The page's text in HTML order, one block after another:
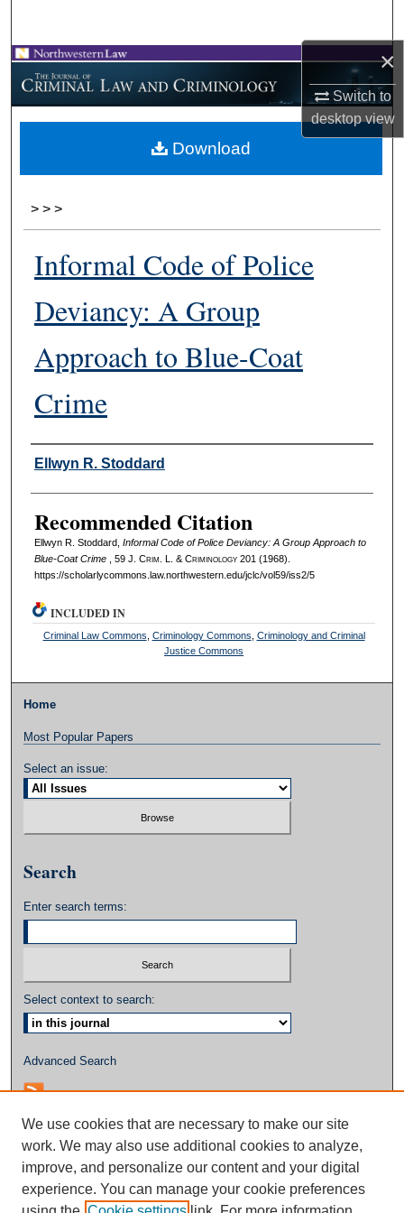
×
Switch to
desktopview
Browse Collections
My Account
About
> > >
Informal Code of Police
Deviancy: A Group
Approach to Blue-Coat
Crime
Authors
Ellwyn R. Stoddard
Recommended Citation
Ellwyn R. Stoddard, Informal Code of Police Deviancy: A Group Approach to
Blue-Coat Crime
, 59 J. Crim . L. & Criminology201 (1968).
https://scholarlycommons.law.northwestern.edu/jclc/vol59/iss2/5
Download
INCLUDED IN
Criminal Law Commons Criminology Commons Criminology and Criminal
Justice Commons
Home
Most Popular Papers
Select an issue:
Search
Enter search terms:
Select context to search:
Advanced Search
We use cookies that are necessary to make our site
work. We may also use additional cookies to analyze,
improve, and personalize our content and your digital
experience. You can manage your cookie preferences